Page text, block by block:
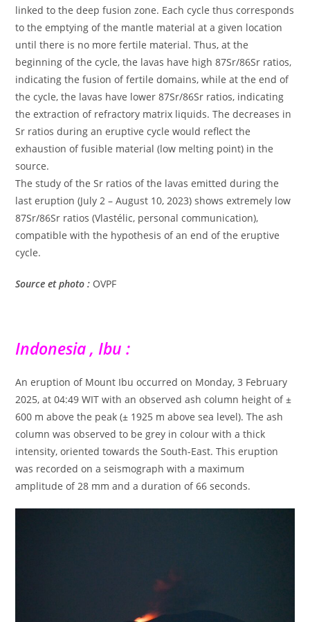
linked to the deep fusion zone. Each cycle thus corresponds
to the emptying of the mantle material at a given location
until there is no more fertile material. Thus, at the
beginning of the cycle, the lavas have high 87Sr/86Sr ratios,
indicating the fusion of fertile domains, while at the end of
the cycle, the lavas have lower 87Sr/86Sr ratios, indicating
the extraction of refractory matrix liquids. The decreases in
Sr ratios during an eruptive cycle would reflect the
exhaustion of fusible material (low melting point) in the
source.
The study of the Sr ratios of the lavas emitted during the
last eruption (July 2 – August 10, 2023) shows extremely low
87Sr/86Sr ratios (Vlastélic, personal communication),
compatible with the hypothesis of an end of the eruptive
cycle.
Source et photo : OVPF
Indonesia , Ibu :
An eruption of Mount Ibu occurred on Monday, 3 February
2025, at 04:49 WIT with an observed ash column height of ±
600 m above the peak (± 1925 m above sea level). The ash
column was observed to be grey in colour with a thick
intensity, oriented towards the South-East. This eruption
was recorded on a seismograph with a maximum
amplitude of 28 mm and a duration of 66 seconds.